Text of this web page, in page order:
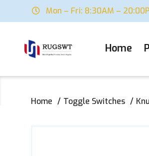
Mon – Fri: 8:30AM –
Home
Home Toggle Switches